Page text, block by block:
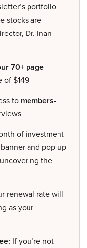
portfolio
stocks are
Dr. Inan
70+ page
of $149
to members-
of investment
and pop-up
the
renewal rate will
as your
If you’re not